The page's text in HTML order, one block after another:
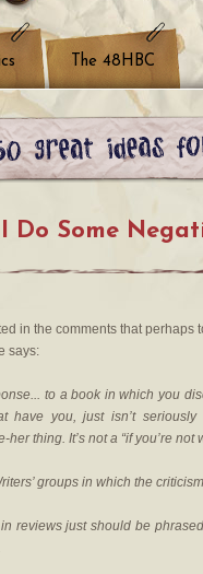
The 48HBC
Do Some
in the comments that perhaps
says:
to a book in which you
have you, just isn’t seriously
thing. It’s not a “if you’re not
groups in which the
reviews just should be